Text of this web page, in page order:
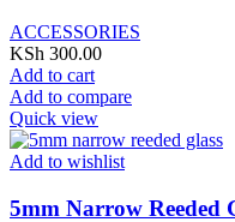
ACCESSORIES
KSh 300.00
Add to cart
Add to compare
Quick view
Add to wishlist
5mm Narrow Reeded